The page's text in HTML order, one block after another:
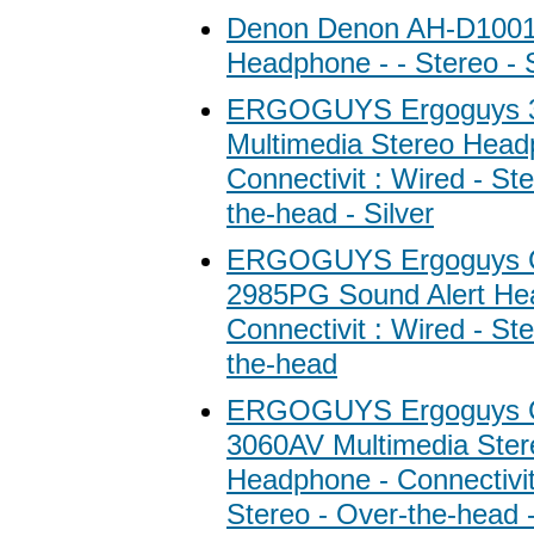
Denon Denon AH-
Headphone - - Stereo -
ERGOGUYS Ergoguys
Multimedia Stereo
Connectivit : Wired -
the-head - Silver
ERGOGUYS Ergoguys
2985PG Sound Alert
Connectivit : Wired -
the-head
ERGOGUYS Ergoguys
3060AV Multimedia
Headphone -
Stereo - Over-the-head